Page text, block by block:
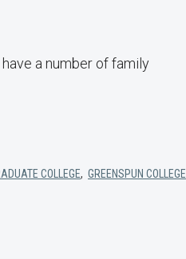
a number of family
COLLEGE, GREENSPUN COLLEGE